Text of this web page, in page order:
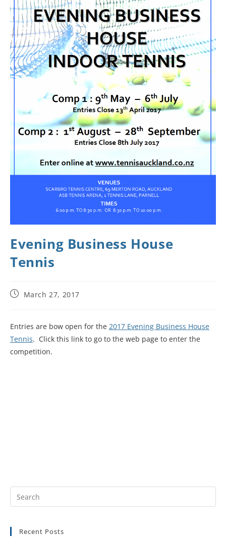
Evening Business House
Tennis
March 27, 2017
Entries are bow open for the 2017 Evening Business House
Tennis. Click this link to go to the web page to enter the
competition.
Recent Posts